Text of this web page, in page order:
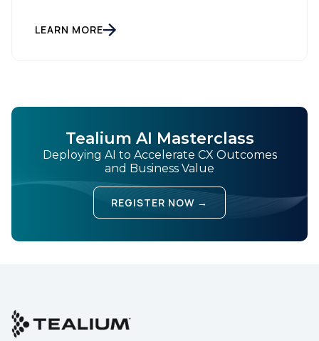
LEARN MORE
Tealium AI Masterclass
Deploying AI to Accelerate CX Outcomes
and Business Value
REGISTER NOW →